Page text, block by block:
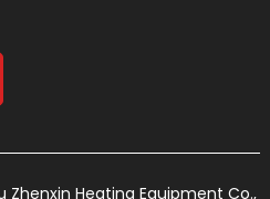
Heating Equipment Co.,